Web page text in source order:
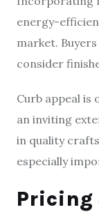
energy-
market.
consider
Curb appeal is
an inviting
in quality
especially
Pricing